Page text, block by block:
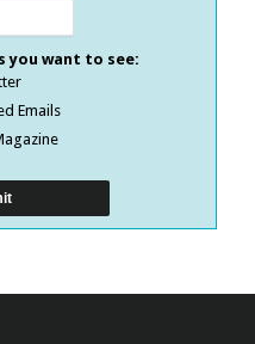
you want to see:
Emails